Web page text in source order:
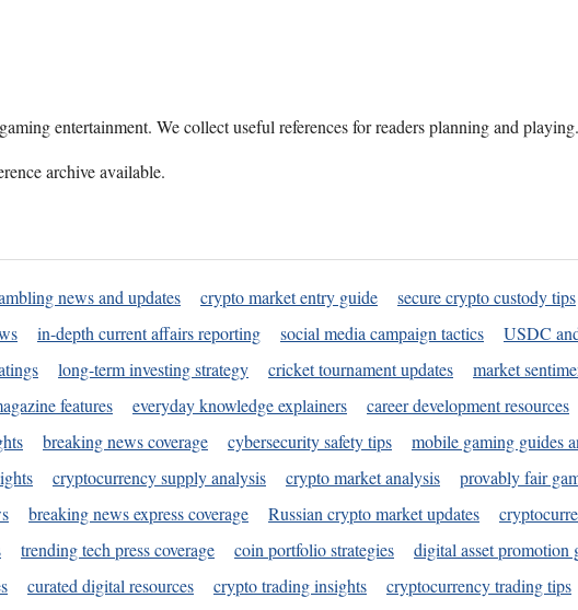
entertainment. We collect useful references for readers planning and playing.
archive available.
news and updates crypto market entry guide
secure crypto custody tips
in-depth current affairs reporting social media campaign tactics
USDC
long-term investing strategy cricket tournament updates
market
features everyday knowledge explainers
career development resources
breaking news coverage cybersecurity safety tips
mobile gaming guides
cryptocurrency supply analysis crypto market analysis
provably fair
breaking news express coverage Russian crypto market updates
trending tech press coverage coin portfolio strategies
digital asset promotion
curated digital resources crypto trading insights
cryptocurrency trading tips